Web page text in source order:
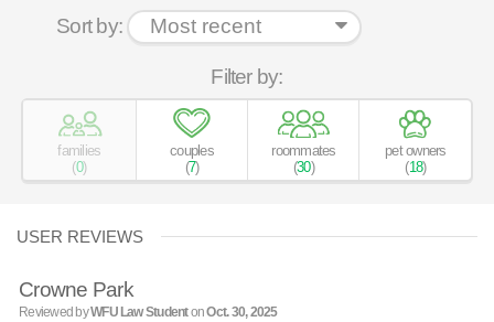
Sort by:
Filter by:
families
(0)
couples
(7)
roommates
(30)
pet owners
(18)
USER REVIEWS
Crowne Park
Reviewed byWFU Law StudentonOct. 30, 2025